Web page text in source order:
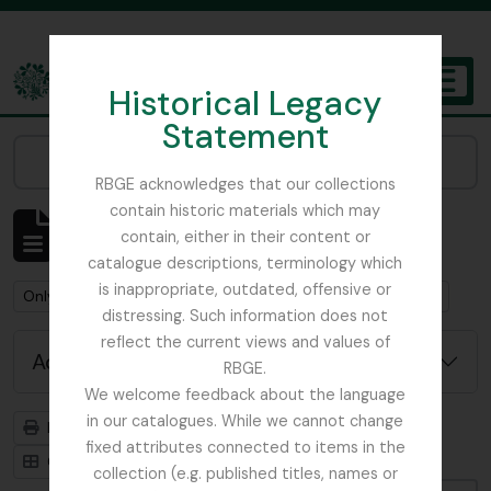
Historical Legacy
Statement
RBGE acknowledges that our collections
contain historic materials which may
contain, either in their content or
catalogue descriptions, terminology which
is inappropriate, outdated, offensive or
distressing. Such information does not
reflect the current views and values of
RBGE.
We welcome feedback about the language
in our catalogues. While we cannot change
fixed attributes connected to items in the
collection (e.g. published titles, names or
The Archives of the Royal Botanic Garden Edinburgh
Showing 6 results
Archival description
Remove filter:
Only top-level descriptions Remove filter:
Campbell, William Hunter
Advanced search options
Print preview
Hierarchy
Card view
Table view